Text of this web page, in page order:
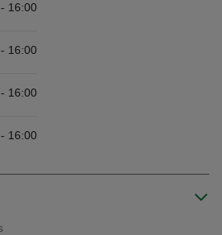
16:00
16:00
16:00
16:00